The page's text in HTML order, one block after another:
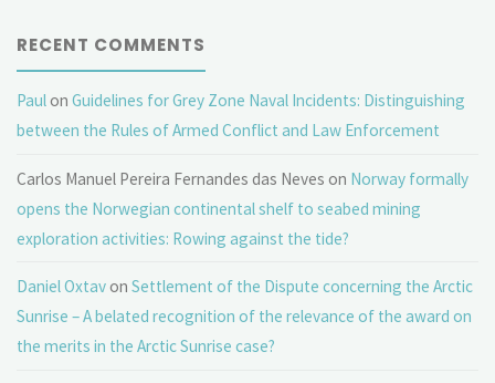
RECENT COMMENTS
PaulonGuidelines for Grey Zone Naval Incidents: Distinguishing
between the Rules of Armed Conflict and Law Enforcement
Carlos Manuel Pereira Fernandes das Neves on Norway formally
opens the Norwegian continental shelf to seabed mining
exploration activities: Rowing against the tide?
Daniel OxtavonSettlement of the Dispute concerning the Arctic
Sunrise – A belated recognition of the relevance of the award on
the merits in the Arctic Sunrise case?